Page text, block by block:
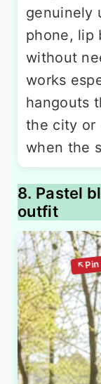
genuinely
phone, lip
without
works
hangouts
the city or
when the
8. Pastel
outfit